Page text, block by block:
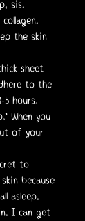
sis.
the skin
sheet
to the
5 hours.
When you
of your
to
because
asleep.
I can get